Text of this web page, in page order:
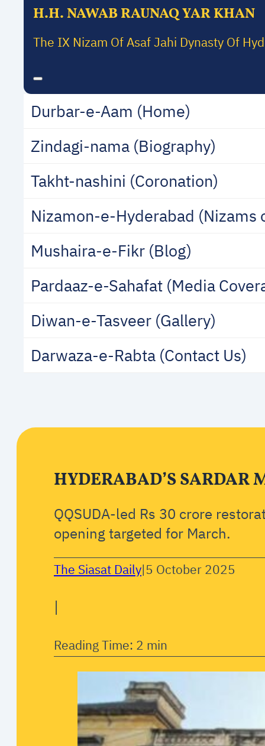
H.H. NAWAB RAUNAQ YAR KHAN
The IX Nizam Of Asaf Jahi Dynasty Of
Durbar-e-Aam (Home)
Zindagi-nama (Biography)
Takht-nashini (Coronation)
Nizamon-e-Hyderabad (Nizams
Mushaira-e-Fikr (Blog)
Pardaaz-e-Sahafat (Media
Diwan-e-Tasveer (Gallery)
Darwaza-e-Rabta (Contact Us)
HYDERABAD’S SARDAR
QQSUDA-led Rs 30 crore
opening targeted for March.
The Siasat Daily|5 October 2025
|
Reading Time: 2 min